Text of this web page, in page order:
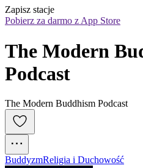
Zapisz stacje
Pobierz za darmo z App Store
The Modern
Podcast
The Modern Buddhism Podcast
BuddyzmReligia i Duchowość